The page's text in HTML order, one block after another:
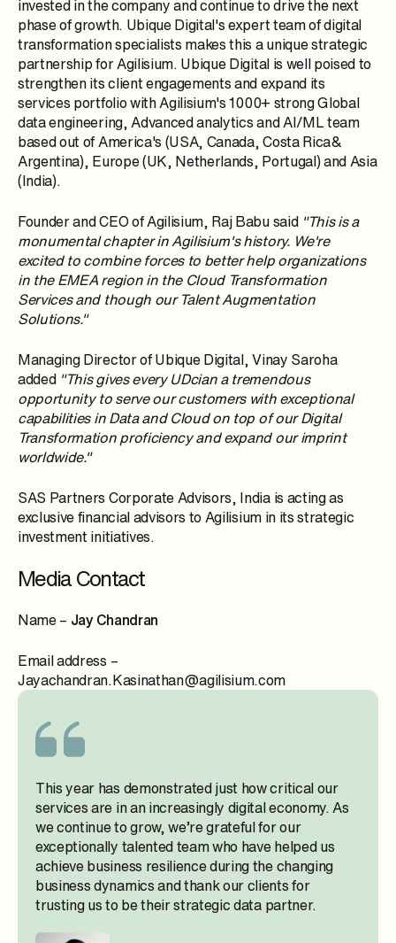
invested in the company and continue to drive the next
phase of growth. Ubique Digital's expert team of digital
transformation specialists makes this a unique strategic
partnership for Agilisium. Ubique Digital is well poised to
strengthen its client engagements and expand its
services portfolio with Agilisium's 1000+ strong Global
data engineering, Advanced analytics and AI/ML team
based out of America's (USA, Canada, Costa Rica&
Argentina), Europe (UK, Netherlands, Portugal) and Asia
(India).
Founder and CEO of Agilisium, Raj Babu said "This is a
monumental chapter in Agilisium's history. We're
excited to combine forces to better help organizations
in the EMEA region in the Cloud Transformation
Services and though our Talent Augmentation
Solutions."
Managing Director of Ubique Digital, Vinay Saroha
added "This gives every UDcian a tremendous
opportunity to serve our customers with exceptional
capabilities in Data and Cloud on top of our Digital
Transformation proficiency and expand our imprint
worldwide."
SAS Partners Corporate Advisors, India is acting as
exclusive financial advisors to Agilisium in its strategic
investment initiatives.
Media Contact
Name – Jay Chandran
Email address –
Jayachandran.Kasinathan@agilisium.com
This year has demonstrated just how critical our
services are in an increasingly digital economy. As
we continue to grow, we’re grateful for our
exceptionally talented team who have helped us
achieve business resilience during the changing
business dynamics and thank our clients for
trusting us to be their strategic data partner.